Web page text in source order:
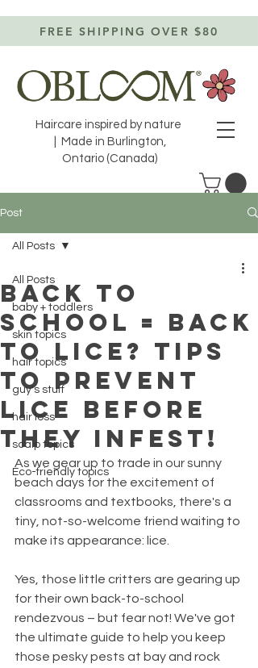
Haircare inspired by nature
| Made in Burlington,
Ontario (Canada)
FREE SHIPPING OVER $80
Post
All Posts
baby + toddlers
skin topics
hair topics
guy's stuff
hair loss
scalp topics
Eco-friendly topics
All Posts
Back to
school = back
to lice? TIPS
TO PREVENT
LICE BEFORE
THEY INFEST!
As we gear up to trade in our sunny
beach days for the excitement of
classrooms and textbooks, there's a
tiny, not-so-welcome friend waiting to
make its appearance: lice.
Yes, those little critters are gearing up
for their own back-to-school
rendezvous – but fear not! We've got
the ultimate guide to help you keep
those pesky pests at bay and rock